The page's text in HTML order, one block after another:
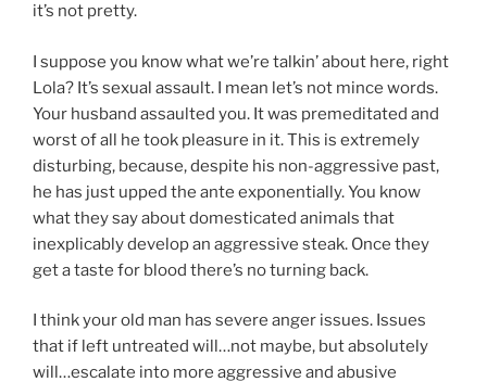
it’s not pretty.
I suppose you know what we’re talkin’ about here, right
Lola? It’s sexual assault. I mean let’s not mince words.
Your husband assaulted you. It was premeditated and
worst of all he took pleasure in it. This is extremely
disturbing, because, despite his non-aggressive past,
he has just upped the ante exponentially. You know
what they say about domesticated animals that
inexplicably develop an aggressive steak. Once they
get a taste for blood there’s no turning back.
I think your old man has severe anger issues. Issues
that if left untreated will…not maybe, but absolutely
will…escalate into more aggressive and abusive